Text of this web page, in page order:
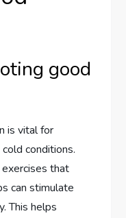
good
is vital for
conditions.
that
can stimulate
This helps